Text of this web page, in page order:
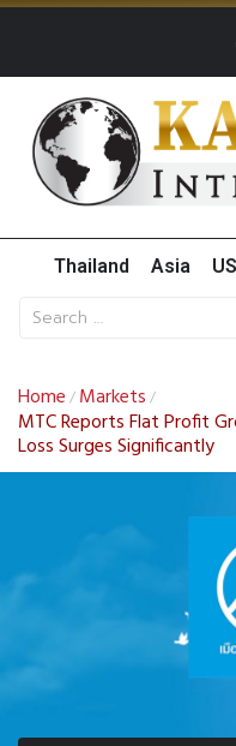
Thailand Asia
Home / Markets /
MTC Reports Flat Profit
Loss Surges Significantly